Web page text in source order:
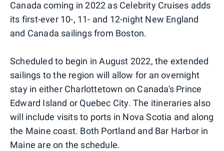
Canada coming in 2022 as Celebrity Cruises adds
its first-ever 10-, 11- and 12-night New England
and Canada sailings from Boston.
Scheduled to begin in August 2022, the extended
sailings to the region will allow for an overnight
stay in either Charlottetown on Canada's Prince
Edward Island or Quebec City. The itineraries also
will include visits to ports in Nova Scotia and along
the Maine coast. Both Portland and Bar Harbor in
Maine are on the schedule.